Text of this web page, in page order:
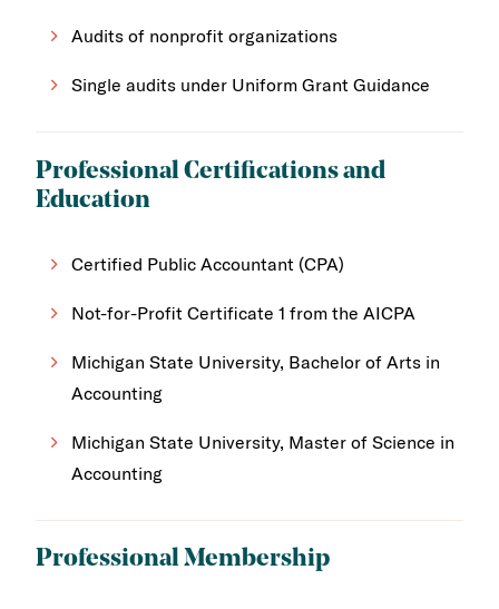
Audits of nonprofit organizations
Single audits under Uniform Grant Guidance
Professional Certifications and
Education
Certified Public Accountant (CPA)
Not-for-Profit Certificate 1 from the AICPA
Michigan State University, Bachelor of Arts in
Accounting
Michigan State University, Master of Science in
Accounting
Professional Membership